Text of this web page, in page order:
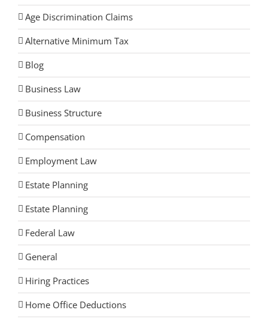
Age Discrimination Claims
Alternative Minimum Tax
Blog
Business Law
Business Structure
Compensation
Employment Law
Estate Planning
Estate Planning
Federal Law
General
Hiring Practices
Home Office Deductions